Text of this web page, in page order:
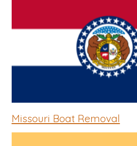
Missouri Boat Removal